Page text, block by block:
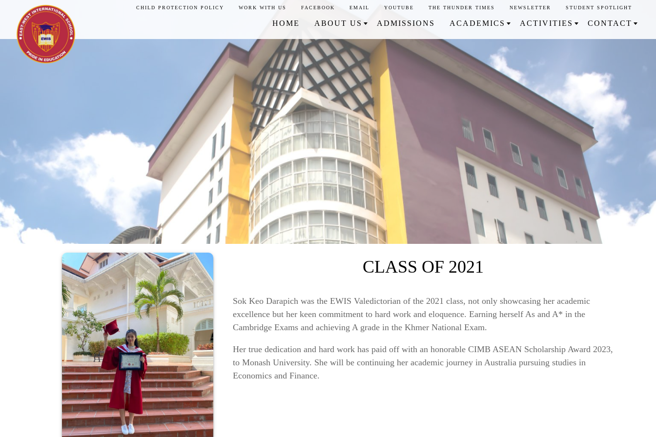
CHILD PROTECTION POLICY WORK WITH US FACEBOOK EMAIL YOUTUBE THE THUNDER TIMES NEWSLETTER STUDENT SPOTLIGHT
HOME ABOUT US ADMISSIONS ACADEMICS ACTIVITIES CONTACT
CLASS OF 2021
Sok Keo Darapich was the EWIS Valedictorian of the 2021 class, not only showcasing her academic
excellence but her keen commitment to hard work and eloquence. Earning herself As and A* in the
Cambridge Exams and achieving A grade in the Khmer National Exam.
Her true dedication and hard work has paid off with an honorable CIMB ASEAN Scholarship Award 2023,
to Monash University. She will be continuing her academic journey in Australia pursuing studies in
Economics and Finance.